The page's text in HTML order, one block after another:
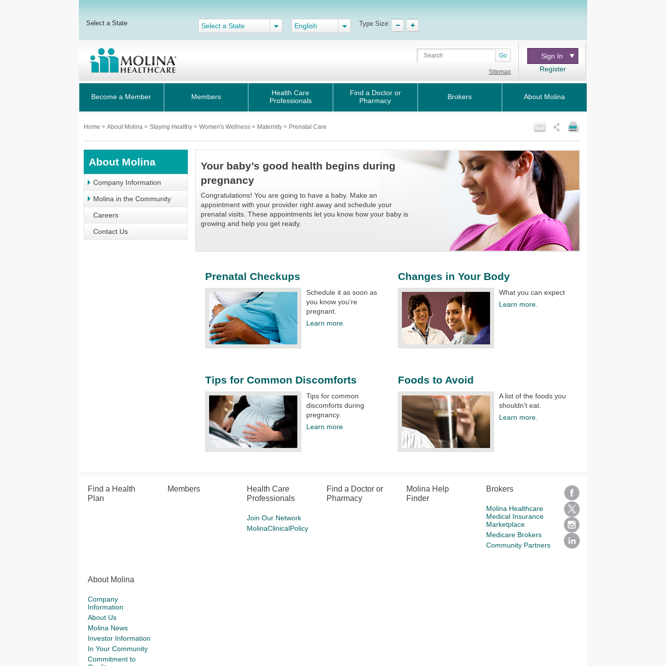
Select a State Select a State English Type Size:
Go
Sitemap
Sign In
Register
Become a Member Members
Health Care
Professionals
Find a Doctor or
Pharmacy
Brokers About Molina
Home > About Molina > Staying Healthy > Women's Wellness > Maternity > Prenatal Care
About Molina
Company Information
Molina in the Community
Careers
Contact Us
Your baby’s good health begins during
pregnancy
Congratulations! You are going to have a baby. Make an
appointment with your provider right away and schedule your
prenatal visits. These appointments let you know how your baby is
growing and help you get ready.​
Prenatal Checkups
Schedule it as soon as
you know you’re
pregnant.​
Learn more.
Changes in Your Body
What you can expect
Learn more.
Tips for Common Discomforts
Tips for common
discomforts during
pregnancy.​
Learn more.
Foods to Avoid
A list of the foods you
shouldn’t eat.​
Learn more.
Find a Health
Plan
Members
Health Care
Professionals
Join Our Network
MolinaClinicalPolicy
Find a Doctor or
Pharmacy
Molina Help
Finder
Brokers
Molina Healthcare
Medical Insurance
Marketplace
Medicare Brokers
Community Partners
About Molina
Company
Information
About Us
Molina News
Investor Information
In Your Community
Commitment to